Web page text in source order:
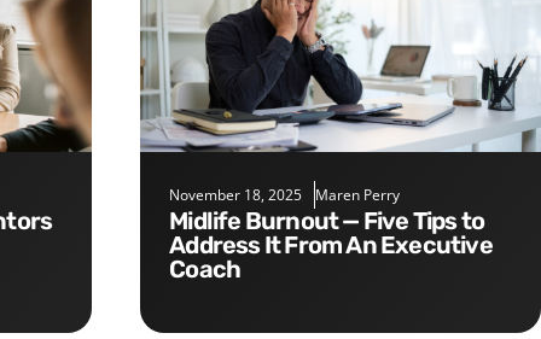
November 18, 2025 Maren Perry
Midlife Burnout — Five Tips to
Address It From An Executive
Coach